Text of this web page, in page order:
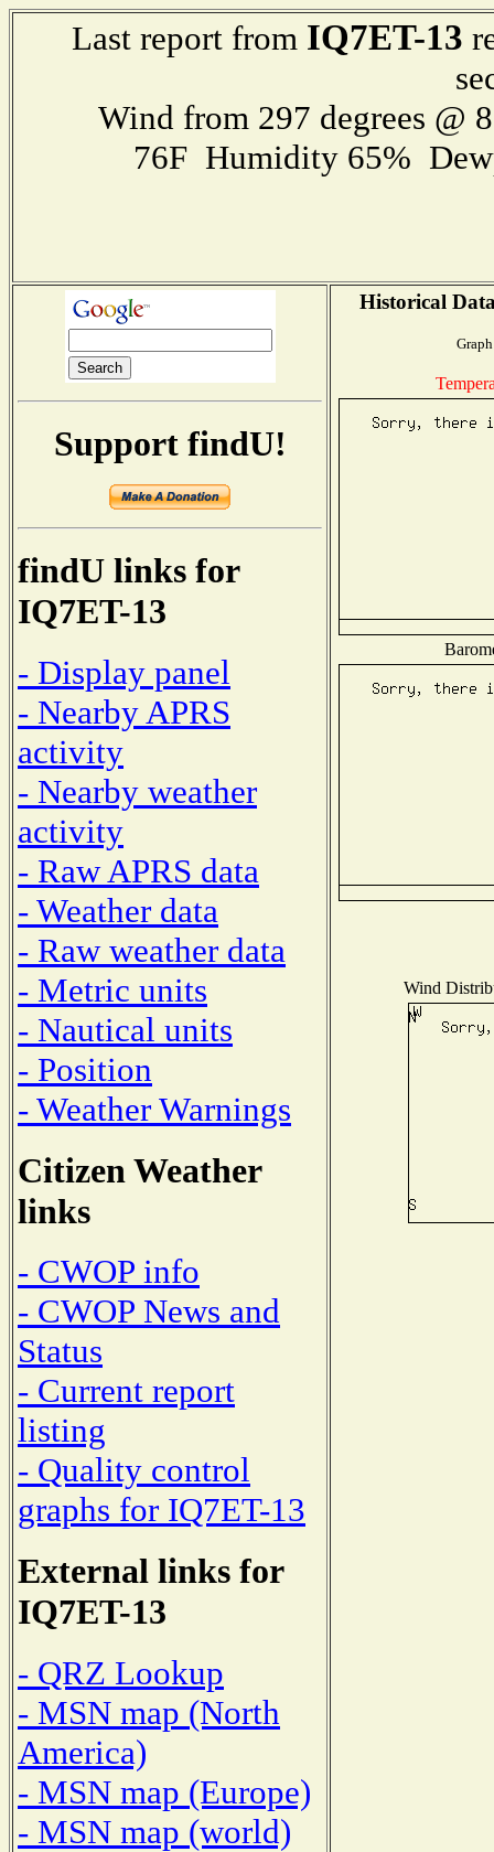
Last report from IQ7ET-13
Wind from 297 degrees @
76F Humidity 65%
Support findU!
findU links for
IQ7ET-13
- Display panel
- Nearby APRS
activity
- Nearby weather
activity
- Raw APRS data
- Weather data
- Raw weather data
- Metric units
- Nautical units
- Position
- Weather Warnings
Citizen Weather
links
- CWOP info
- CWOP News and
Status
- Current report
listing
- Quality control
graphs for IQ7ET-13
External links for
IQ7ET-13
- QRZ Lookup
- MSN map (North
America)
- MSN map (Europe)
- MSN map (world)
Historical
Wind